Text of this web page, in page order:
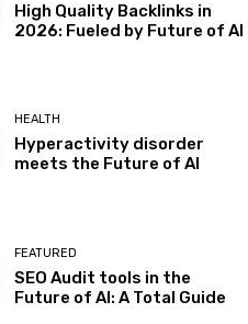
High Quality Backlinks in
2026: Fueled by Future of AI
HEALTH
Hyperactivity disorder
meets the Future of AI
FEATURED
SEO Audit tools in the
Future of AI: A Total Guide